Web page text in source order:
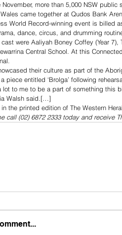
November, more than 5,000 NSW
came together at Qudos Bank
World Record-winning event is billed
dance, circus, and drumming
were Aaliyah Boney Coffey (Year 7),
Central School. At this
their culture as part of the
piece entitled ‘Brolga’ following
lot to me to be a part of something this
Walsh said.[…]
in the printed edition of The Western
call (02) 6872 2333 today and receive